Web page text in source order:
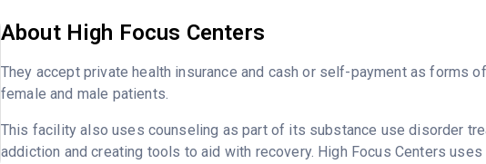
About High Focus Centers
They accept private health insurance and cash or self-payment as forms
female and male patients.
This facility also uses counseling as part of its substance use disorder
addiction and creating tools to aid with recovery. High Focus Centers